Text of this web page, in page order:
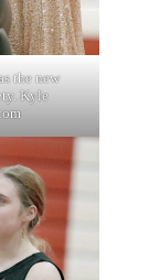
the new
Kyle